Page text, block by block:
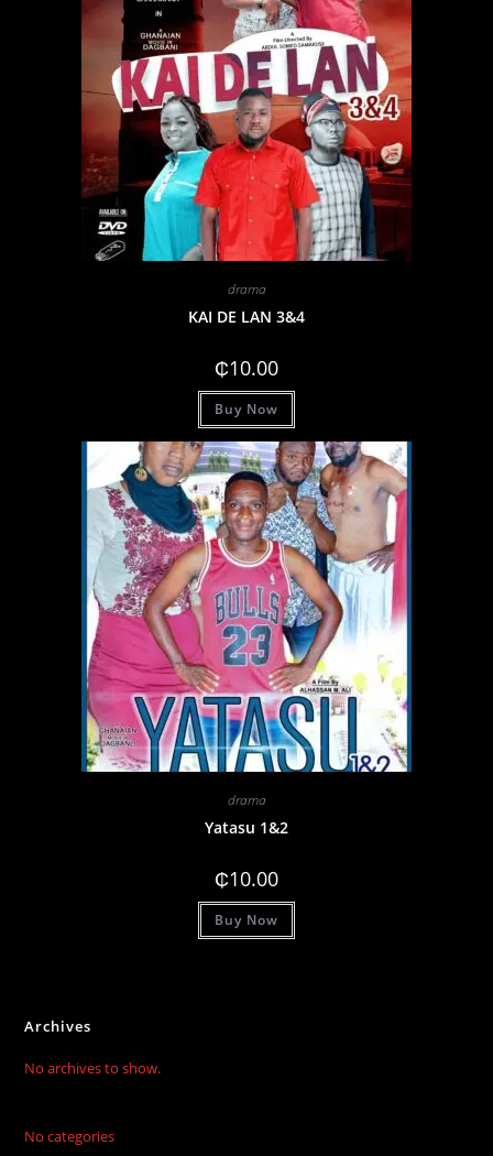
drama
KAI DE LAN 3&4
₵10.00
Buy Now
drama
Yatasu 1&2
₵10.00
Buy Now
Archives
No archives to show.
No categories